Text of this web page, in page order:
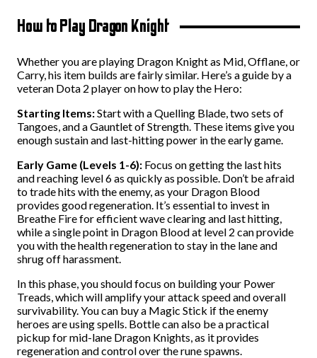
How to Play Dragon Knight
Whether you are playing Dragon Knight as Mid, Offlane, or
Carry, his item builds are fairly similar. Here’s a guide by a
veteran Dota 2 player on how to play the Hero:
Starting Items:Start with a Quelling Blade, two sets of
Tangoes, and a Gauntlet of Strength. These items give you
enough sustain and last-hitting power in the early game.
Early Game (Levels 1-6): Focus on getting the last hits
and reaching level 6 as quickly as possible. Don’t be afraid
to trade hits with the enemy, as your Dragon Blood
provides good regeneration. It’s essential to invest in
Breathe Fire for efficient wave clearing and last hitting,
while a single point in Dragon Blood at level 2 can provide
you with the health regeneration to stay in the lane and
shrug off harassment.
In this phase, you should focus on building your Power
Treads, which will amplify your attack speed and overall
survivability. You can buy a Magic Stick if the enemy
heroes are using spells. Bottle can also be a practical
pickup for mid-lane Dragon Knights, as it provides
regeneration and control over the rune spawns.